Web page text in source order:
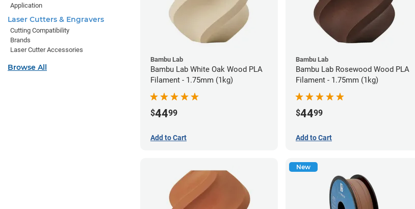
Bambu Lab
Bambu Lab White Oak Wood PLA
Filament - 1.75mm (1kg)
$4499
Add to Cart
Bambu Lab
Bambu Lab Rosewood Wood PLA
Filament - 1.75mm (1kg)
$4499
Add to Cart
New
Application
Laser Cutters & Engravers
Cutting Compatibility
Brands
Laser Cutter Accessories
Browse All